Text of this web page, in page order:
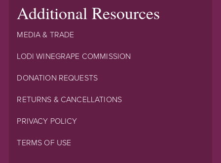
Additional Resources
MEDIA & TRADE
LODI WINEGRAPE COMMISSION
DONATION REQUESTS
RETURNS & CANCELLATIONS
PRIVACY POLICY
TERMS OF USE